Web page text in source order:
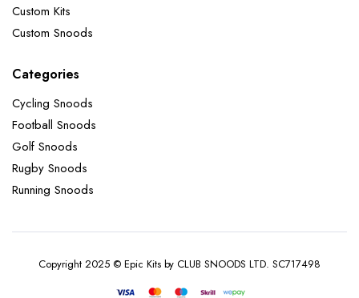
Custom Kits
Custom Snoods
Categories
Cycling Snoods
Football Snoods
Golf Snoods
Rugby Snoods
Running Snoods
Copyright 2025 © Epic Kits by CLUB SNOODS LTD. SC717498